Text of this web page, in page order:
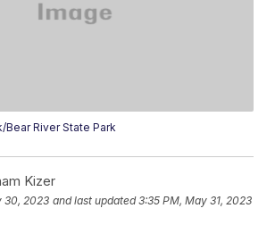
Bear River State Park
Kizer
30, 2023 and last updated 3:35 PM, May 31, 2023